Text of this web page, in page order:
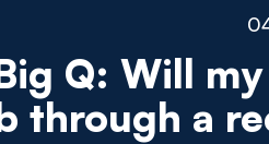
Q: Will
through a